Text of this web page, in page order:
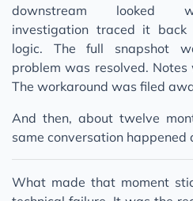
downstream looked
investigation traced it
logic. The full snapshot
problem was resolved.
The workaround was filed
And then, about twelve
same conversation happened
What made that moment